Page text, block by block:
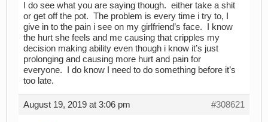
I do see what you are saying though. either take a shit
or get off the pot. The problem is every time i try to, I
give in to the pain i see on my girlfriend’s face. I know
the hurt she feels and me causing that cripples my
decision making ability even though i know it’s just
prolonging and causing more hurt and pain for
everyone. I do know I need to do something before it’s
too late.
August 19, 2019 at 3:06 pm #308621